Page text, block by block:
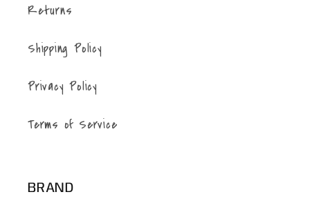
Returns
Shipping Policy
Privacy Policy
Terms of Service
BRAND